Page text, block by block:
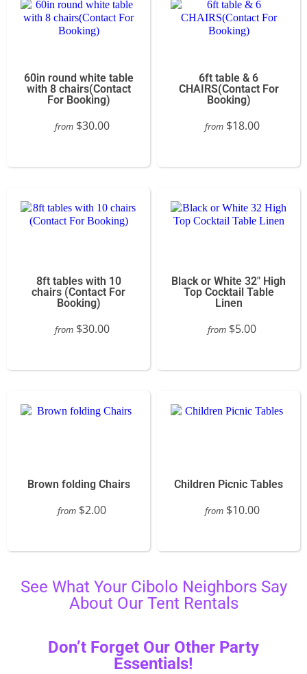
60in round white table
with 8 chairs(Contact
For Booking)
from $30.00
6ft table & 6
CHAIRS(Contact For
Booking)
from $18.00
8ft tables with 10
chairs (Contact For
Booking)
from $30.00
Black or White 32" High
Top Cocktail Table
Linen
from $5.00
Brown folding Chairs
from $2.00
Children Picnic Tables
from $10.00
See What Your Cibolo Neighbors Say
About Our Tent Rentals
Don’t Forget Our Other Party
Essentials!